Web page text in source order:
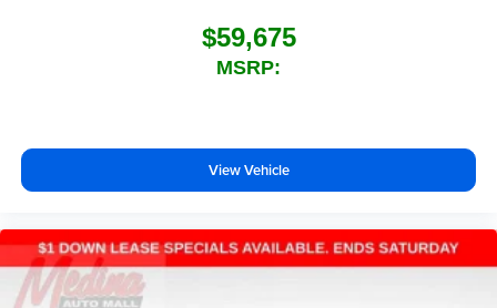
$59,675
MSRP:
View Vehicle